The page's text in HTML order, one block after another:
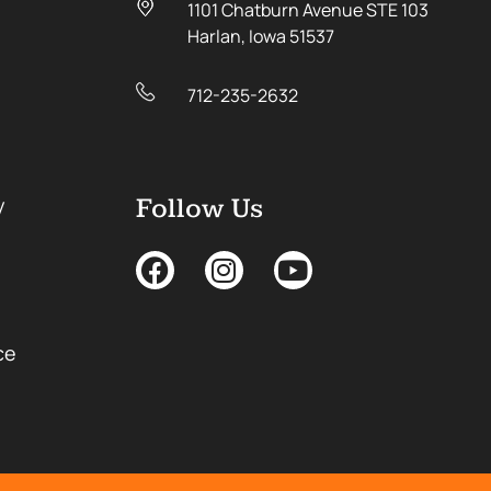
1101 Chatburn Avenue STE 103
Harlan, Iowa 51537
712-235-2632
Follow Us